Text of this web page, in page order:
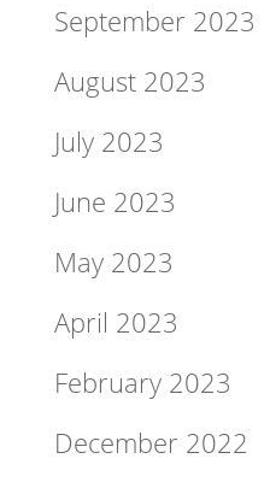
September 2023
August 2023
July 2023
June 2023
May 2023
April 2023
February 2023
December 2022